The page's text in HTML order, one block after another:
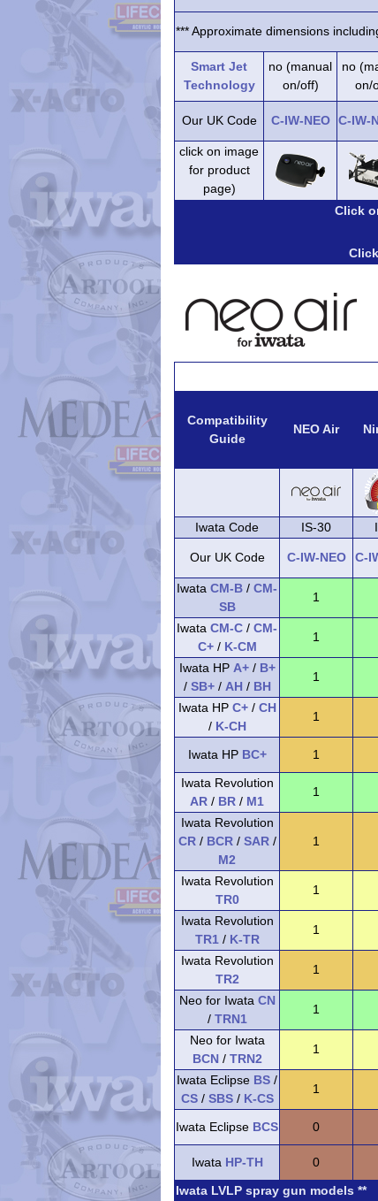
*** Approximate dimensions
Smart Jet
Technology
no (manual
on/off)
no
on/
Our UK Code C-IW-NEO C-IW-
click on image
for product
page)
Click
Compatibility
Guide
NEO Air
Iwata Code IS-30
Our UK Code C-IW-NEO C-
Iwata CM-B / CM-
SB
1
Iwata CM-C / CM-
C+/ K-CM
1
Iwata HP A+/ B+
/ SB+/ AH / BH
1
Iwata HP C+/ CH
/ K-CH
1
Iwata HP BC+ 1
Iwata Revolution
AR / BR / M1
1
Iwata Revolution
CR/ BCR/ SAR/
M2
1
Iwata Revolution
TR0
1
Iwata Revolution
TR1 / K-TR
1
Iwata Revolution
TR2
1
Neo for Iwata CN
/ TRN1
1
Neo for Iwata
BCN/ TRN2
1
Iwata Eclipse BS /
CS/ SBS/ K-CS
1
Iwata Eclipse BCS 0
Iwata HP-TH 0
Iwata LVLP spray gun models **